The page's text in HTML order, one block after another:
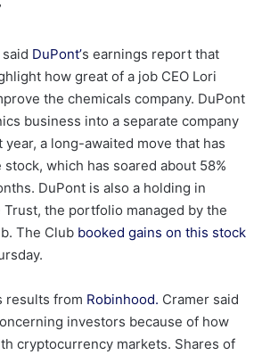
DuPont’s earnings report that
how great of a job CEO Lori
the chemicals company. DuPont
business into a separate company
year, a long-awaited move that has
which has soared about 58%
DuPont is also a holding in
Trust, the portfolio managed by the
The Club booked gains on this stock
results from Robinhood. Cramer said
investors because of how
cryptocurrency markets. Shares of